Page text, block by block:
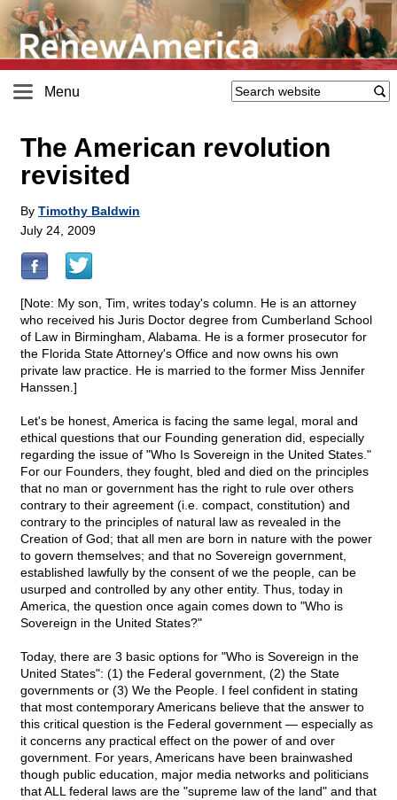
Menu
The American revolution
revisited
By Timothy Baldwin
July 24, 2009
[Note: My son, Tim, writes today's column. He is an attorney
who received his Juris Doctor degree from Cumberland School
of Law in Birmingham, Alabama. He is a former prosecutor for
the Florida State Attorney's Office and now owns his own
private law practice. He is married to the former Miss Jennifer
Hanssen.]
Let's be honest, America is facing the same legal, moral and
ethical questions that our Founding generation did, especially
regarding the issue of "Who Is Sovereign in the United States."
For our Founders, they fought, bled and died on the principles
that no man or government has the right to rule over others
contrary to their agreement (i.e. compact, constitution) and
contrary to the principles of natural law as revealed in the
Creation of God; that all men are born in nature with the power
to govern themselves; and that no Sovereign government,
established lawfully by the consent of we the people, can be
usurped and controlled by any other entity. Thus, today in
America, the question once again comes down to "Who is
Sovereign in the United States?"
Today, there are 3 basic options for "Who is Sovereign in the
United States": (1) the Federal government, (2) the State
governments or (3) We the People. I feel confident in stating
that most contemporary Americans believe that the answer to
this critical question is the Federal government — especially as
it concerns any practical effect on the power of and over
government. For years, Americans have been brainwashed
though public education, major media networks and politicians
that ALL federal laws are the "supreme law of the land" and that